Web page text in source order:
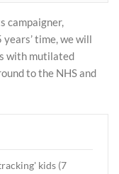
campaigner,
time, we will
with mutilated
to the NHS and
kids (7